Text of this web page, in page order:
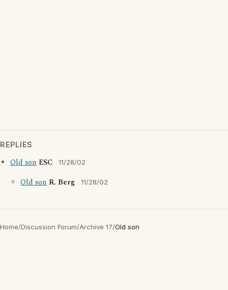
REPLIES
Old son ESC 11/28/02
Old son R. Berg 11/28/02
Home/Discussion Forum/Archive 17/Old son